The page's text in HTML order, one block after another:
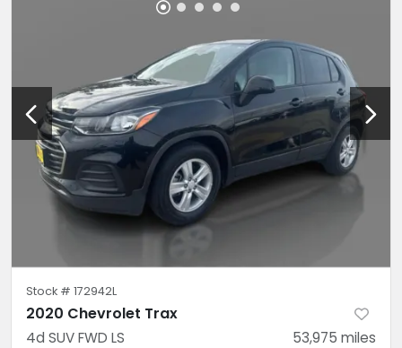
Stock # 172942L
2020 Chevrolet Trax
4d SUV FWD LS 53,975 miles